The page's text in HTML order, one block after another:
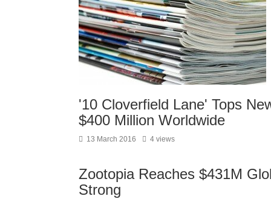
'10 Cloverfield Lane' Tops
$400 Million Worldwide
13 March 2016 4 views
Zootopia Reaches $431M
Strong